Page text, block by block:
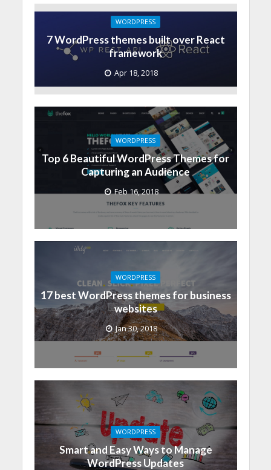
WORDPRESS
7 WordPress themes built over React
framework
Apr 18, 2018
WORDPRESS
Top 6 Beautiful WordPress Themes for
Capturing an Audience
Feb 16, 2018
WORDPRESS
17 best WordPress themes for business
websites
Jan 30, 2018
WORDPRESS
Smart and Easy Ways to Manage
WordPress Updates